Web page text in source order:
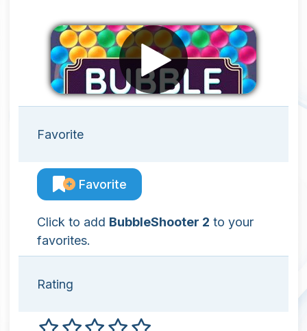
Favorite
Favorite
Click to add BubbleShooter 2 to your
favorites.
Rating